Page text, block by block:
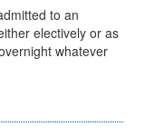
to an
electively or as
whatever